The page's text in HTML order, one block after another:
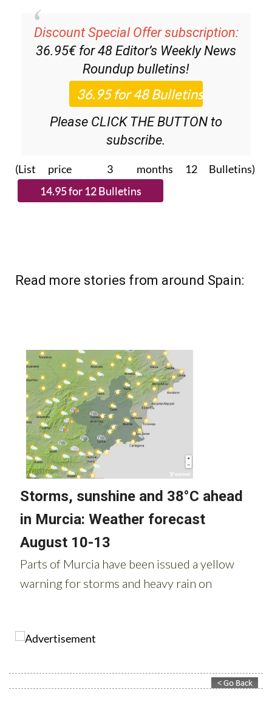
Discount Special Offer subscription:
36.95€ for 48 Editor’s Weekly News
Roundup bulletins!
Please CLICK THE BUTTON to
subscribe.
(List price 3 months 12 Bulletins)
Read more stories from around Spain: